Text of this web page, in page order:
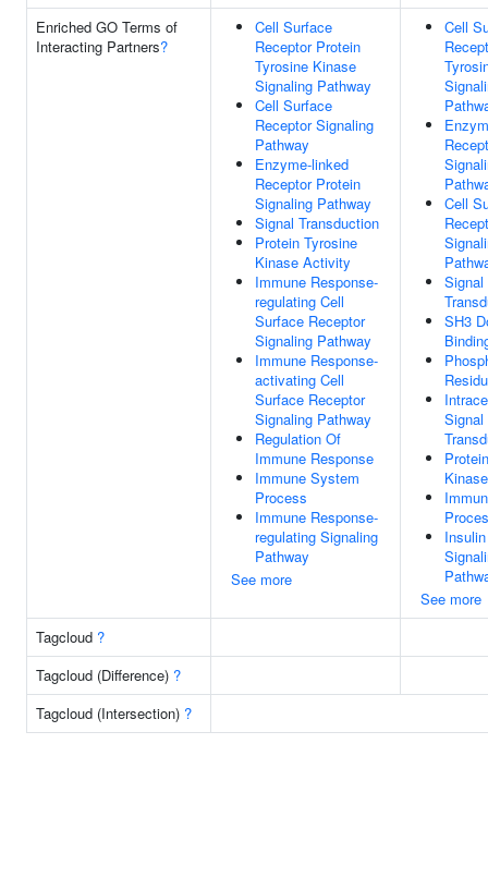
Enriched GO Terms of
Interacting Partners?
Cell Surface
Receptor Protein
Tyrosine Kinase
Signaling Pathway
Cell Surface
Receptor Signaling
Pathway
Enzyme-linked
Receptor Protein
Signaling Pathway
Signal Transduction
Protein Tyrosine
Kinase Activity
Immune Response-
regulating Cell
Surface Receptor
Signaling Pathway
Immune Response-
activating Cell
Surface Receptor
Signaling Pathway
Regulation Of
Immune Response
Immune System
Process
Immune Response-
regulating Signaling
Pathway
See more
Cell
Cell
Signal
SH3
Signal
See more
Tagcloud ?
Tagcloud (Difference) ?
Tagcloud (Intersection) ?